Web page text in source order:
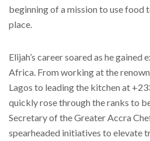
beginning of a mission to use
place.
Elijah’s career soared as he gained
Africa. From working at the
Lagos to leading the kitchen at
quickly rose through the ranks to
Secretary of the Greater Accra
spearheaded initiatives to elevate